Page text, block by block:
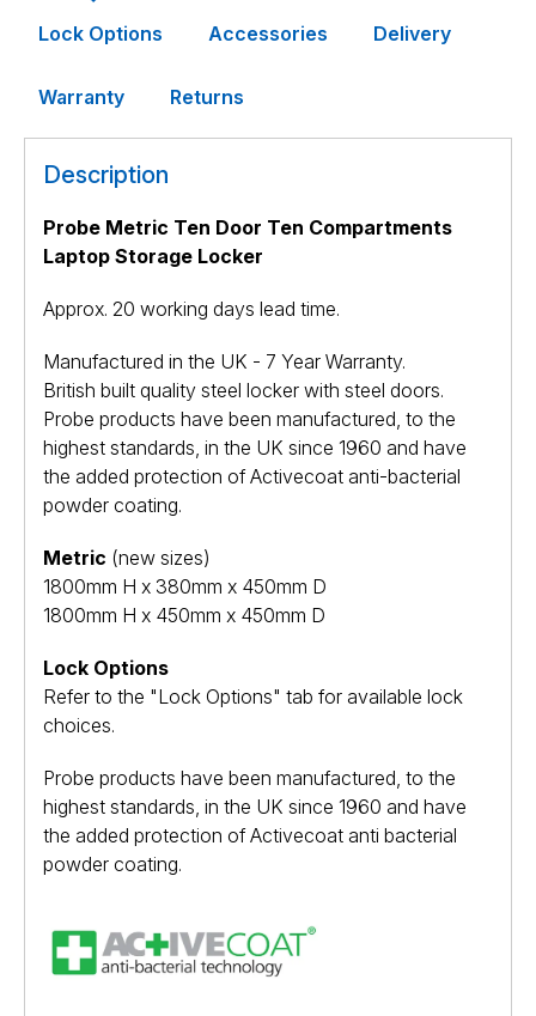
Lock Options Accessories Delivery
Warranty Returns
Description
Probe Metric Ten Door Ten Compartments
Laptop Storage Locker
Approx. 20 working days lead time.
Manufactured in the UK - 7 Year Warranty.
British built quality steel locker with steel doors.
Probe products have been manufactured, to the
highest standards, in the UK since 1960 and have
the added protection of Activecoat anti-bacterial
powder coating.
Metric (new sizes)
1800mm H x 380mm x 450mm D
1800mm H x 450mm x 450mm D
Lock Options
Refer to the "Lock Options" tab for available lock
choices.
Probe products have been manufactured, to the
highest standards, in the UK since 1960 and have
the added protection of Activecoat anti bacterial
powder coating.